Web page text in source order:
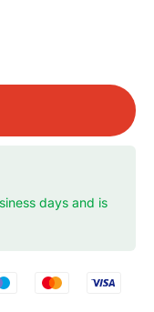
days and is